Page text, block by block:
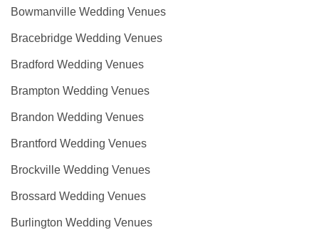
Bowmanville Wedding Venues
Bracebridge Wedding Venues
Bradford Wedding Venues
Brampton Wedding Venues
Brandon Wedding Venues
Brantford Wedding Venues
Brockville Wedding Venues
Brossard Wedding Venues
Burlington Wedding Venues